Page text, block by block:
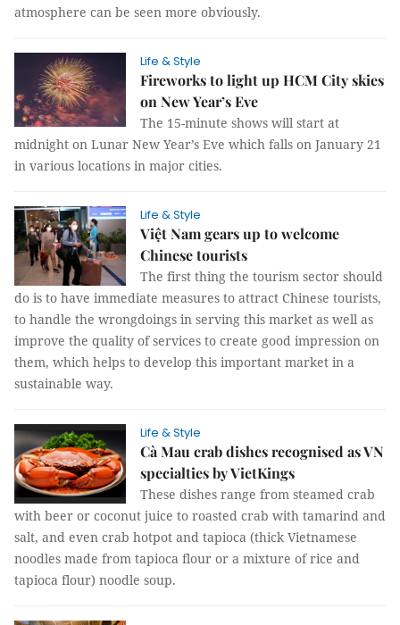
atmosphere can be seen more obviously.
Life & Style
Fireworks to light up HCM City skies
on New Year’s Eve
The 15-minute shows will start at
midnight on Lunar New Year’s Eve which falls on January 21
in various locations in major cities.
Life & Style
Việt Nam gears up to welcome
Chinese tourists
The first thing the tourism sector should
do is to have immediate measures to attract Chinese tourists,
to handle the wrongdoings in serving this market as well as
improve the quality of services to create good impression on
them, which helps to develop this important market in a
sustainable way.
Life & Style
Cà Mau crab dishes recognised as VN
specialties by VietKings
These dishes range from steamed crab
with beer or coconut juice to roasted crab with tamarind and
salt, and even crab hotpot and tapioca (thick Vietnamese
noodles made from tapioca flour or a mixture of rice and
tapioca flour) noodle soup.